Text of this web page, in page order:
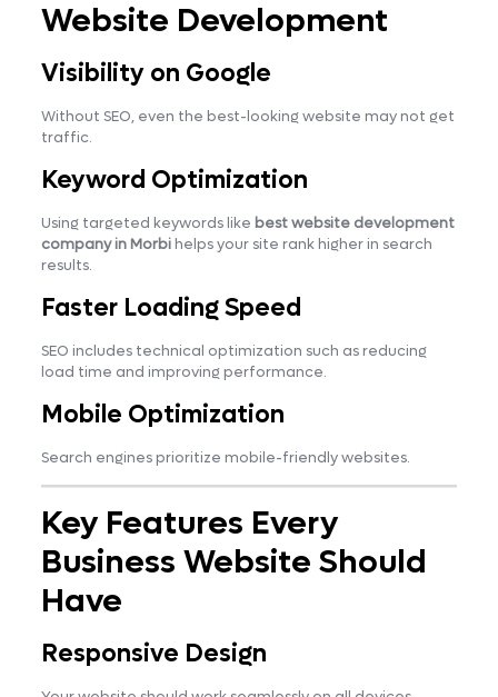
Website Development
Visibility on Google
Without SEO, even the best-looking website may not get
traffic.
Keyword Optimization
Using targeted keywords like best website development
company in Morbihelps your site rank higher in search
results.
Faster Loading Speed
SEO includes technical optimization such as reducing
load time and improving performance.
Mobile Optimization
Search engines prioritize mobile-friendly websites.
Key Features Every
Business Website Should
Have
Responsive Design